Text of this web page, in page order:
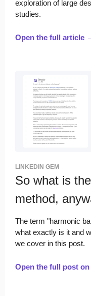
exploration of large
studies.
Open the full article
LINKEDIN GEM
So what is
method,
The term "harmonic
what exactly is it and
we cover in this post.
Open the full post